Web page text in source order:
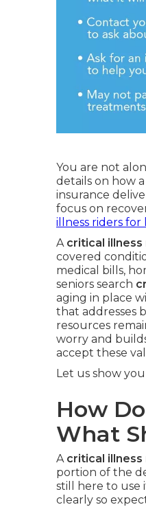
You are not
details on how a
insurance
focus on
illness riders for
A critical illness
covered
medical bills,
seniors search
aging in place
that addresses
resources
worry and
accept these
Let us show
How
What
A critical illness
portion of the
still here to use
clearly so